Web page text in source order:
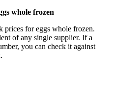
whole frozen
prices for eggs whole frozen.
of any single supplier. If a
you can check it against